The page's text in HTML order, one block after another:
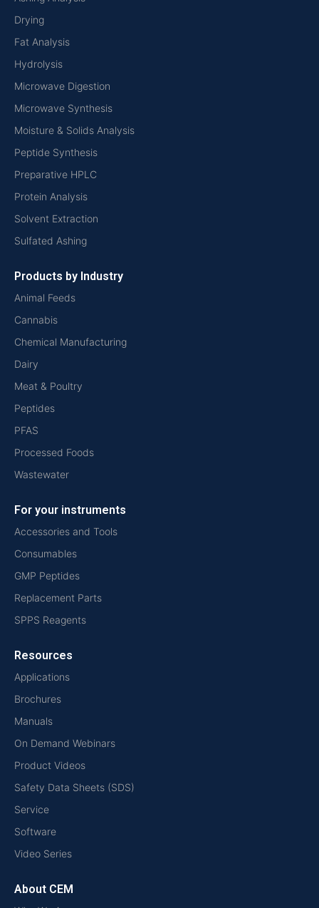
Drying
Fat Analysis
Hydrolysis
Microwave Digestion
Microwave Synthesis
Moisture & Solids Analysis
Peptide Synthesis
Preparative HPLC
Protein Analysis
Solvent Extraction
Sulfated Ashing
Products by Industry
Animal Feeds
Cannabis
Chemical Manufacturing
Dairy
Meat & Poultry
Peptides
PFAS
Processed Foods
Wastewater
For your instruments
Accessories and Tools
Consumables
GMP Peptides
Replacement Parts
SPPS Reagents
Resources
Applications
Brochures
Manuals
On Demand Webinars
Product Videos
Safety Data Sheets (SDS)
Service
Software
Video Series
About CEM